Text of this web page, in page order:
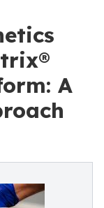
A